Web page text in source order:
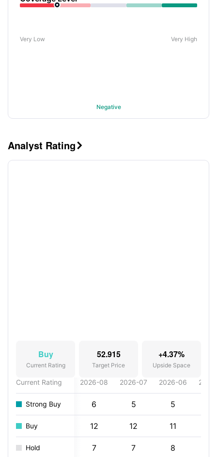
Very Low Very High
Negative
Analyst Rating 
Buy
Current Rating
52.915
Target Price
+4.37%
Upside Space
Current Rating 2026-08 2026-07 2026-06
Strong Buy 6 5 5
Buy 12 12 11
Hold 7 7 8